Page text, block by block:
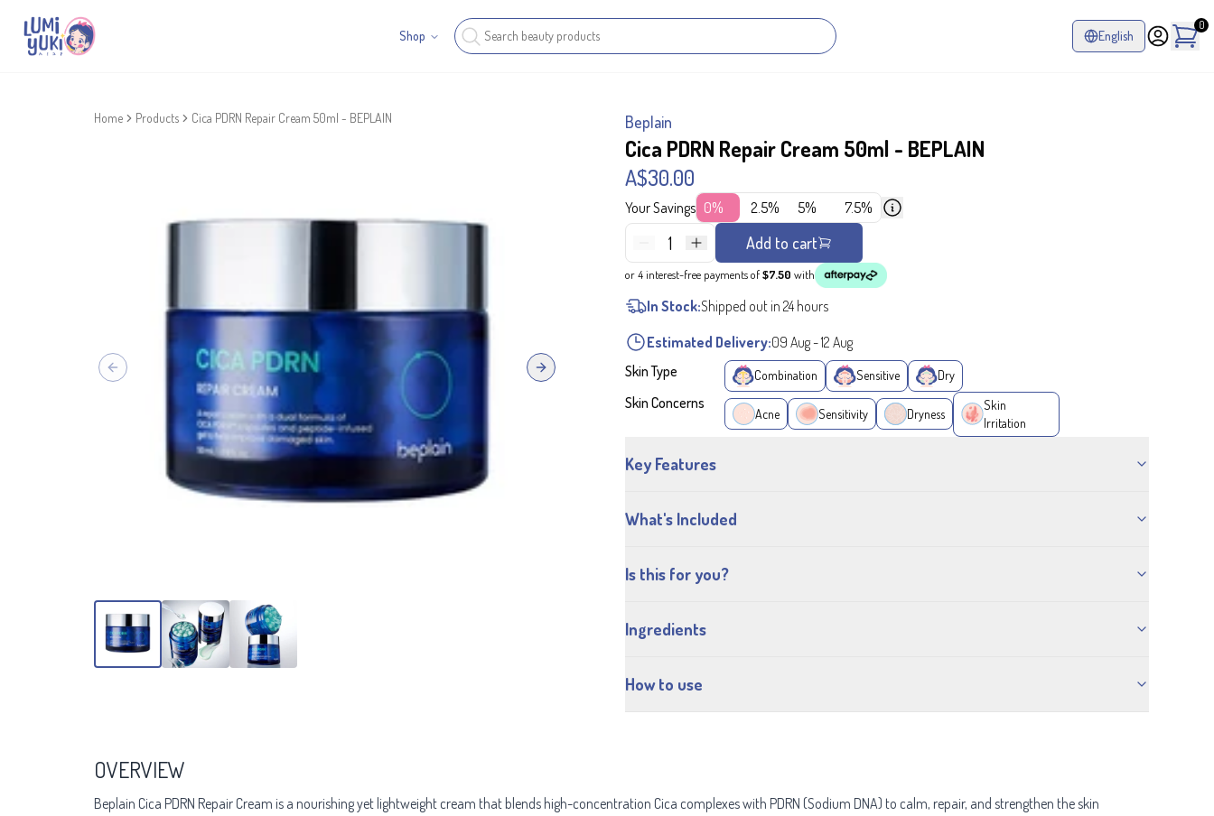
Shop English
0
Home Products Cica PDRN Repair Cream 50ml - BEPLAIN
Previous slide Next slide
Beplain
Cica PDRN Repair Cream 50ml - BEPLAIN
A$30.00
Your Savings 0% 2.5% 5% 7.5%
1 Add to cart
or 4 interest-free payments of$7.50 with
In Stock:Shipped out in 24 hours
Estimated Delivery:09 Aug-12 Aug
Skin Type
Combination Sensitive Dry
Skin Concerns
Acne Sensitivity Dryness
Skin
Irritation
Key Features
What's Included
Is this for you?
Ingredients
How to use
OVERVIEW
Beplain Cica PDRN Repair Cream is a nourishing yet lightweight cream that blends high-concentration Cica complexes with PDRN (Sodium DNA) to calm, repair, and strengthen the skin